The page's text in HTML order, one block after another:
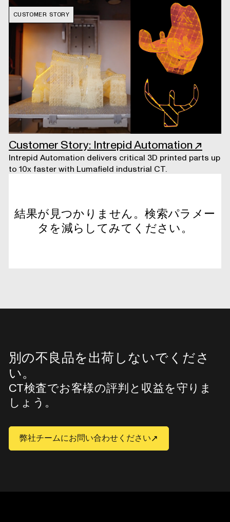
Customer Story: Intrepid Automation↗
Intrepid Automation delivers critical 3D printed parts up
to 10x faster with Lumafield industrial CT.
CUSTOMER STORY
結果が見つかりません。検索パラメー
タを減らしてみてください。
別の不良品を出荷しないでくださ
い。
CT検査でお客様の評判と収益を守りま
しょう。
弊社チームにお問い合わせください